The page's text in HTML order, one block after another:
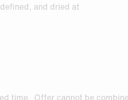
and dried at